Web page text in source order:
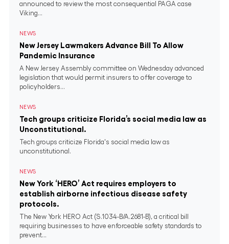
announced to review the most consequential PAGA case
Viking...
NEWS
New Jersey Lawmakers Advance Bill To Allow
Pandemic Insurance
A New Jersey Assembly committee on Wednesday advanced
legislation that would permit insurers to offer coverage to
policyholders...
NEWS
Tech groups criticize Florida’s social media law as
Unconstitutional.
Tech groups criticize Florida's social media law as
unconstitutional.
NEWS
New York ‘HERO’ Act requires employers to
establish airborne infectious disease safety
protocols.
The New York HERO Act (S.1034-B/A.2681-B), a critical bill
requiring businesses to have enforceable safety standards to
prevent...